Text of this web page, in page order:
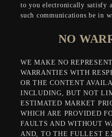
to you electronically satisfy
such communications be in
NO
WE MAKE NO
WARRANTIES WITH
OR THE CONTENT
INCLUDING, BUT NOT
ESTIMATED MARKET
WHICH ARE PROVIDED
FAULTS AND WITHOUT
AND, TO THE FULLEST